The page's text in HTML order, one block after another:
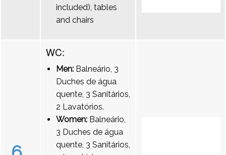
included), tables
and chairs
WC:
Men: Balneário, 3
Duches de água
quente, 3 Sanitários,
2 Lavatórios.
Women: Balneário,
3 Duches de água
quente, 3 Sanitários,